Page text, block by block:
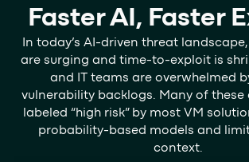
Faster AI, Faster
In today’s AI-driven threat
are surging and time-to-exploit is
and IT teams are overwhelmed
vulnerability backlogs. Many of
labeled “high risk” by most VM
probability-based models and
context.